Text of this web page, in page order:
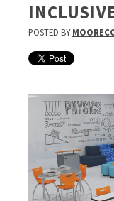
POSTED BY